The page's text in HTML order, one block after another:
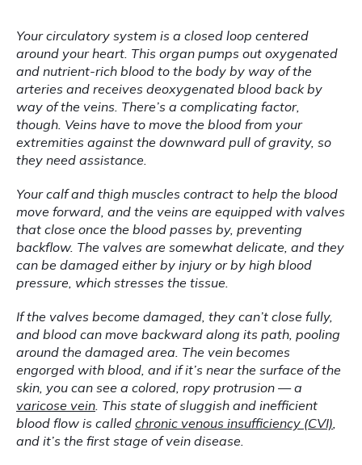
Your circulatory system is a closed loop centered
around your heart. This organ pumps out oxygenated
and nutrient-rich blood to the body by way of the
arteries and receives deoxygenated blood back by
way of the veins. There’s a complicating factor,
though. Veins have to move the blood from your
extremities against the downward pull of gravity, so
they need assistance.
Your calf and thigh muscles contract to help the blood
move forward, and the veins are equipped with valves
that close once the blood passes by, preventing
backflow. The valves are somewhat delicate, and they
can be damaged either by injury or by high blood
pressure, which stresses the tissue.
If the valves become damaged, they can’t close fully,
and blood can move backward along its path, pooling
around the damaged area. The vein becomes
engorged with blood, and if it’s near the surface of the
varicose vein . This state of sluggish and inefficient
blood flow is called chronic venous insufficiency (CVI)
and it’s the first stage of vein disease.